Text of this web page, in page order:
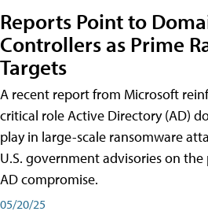
Reports Point to
Controllers as Prime
Targets
A recent report from Microsoft
critical role Active Directory (AD)
play in large-scale ransomware
U.S. government advisories on
AD compromise.
05/20/25